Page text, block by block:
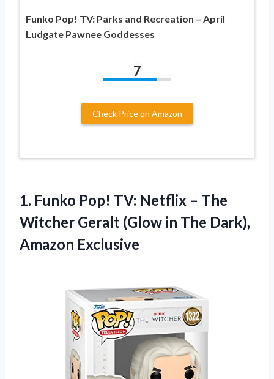
Funko Pop! TV: Parks and Recreation – April
Ludgate Pawnee Goddesses
7
Check Price on Amazon
1. Funko Pop! TV: Netflix – The
Witcher Geralt (Glow in The Dark),
Amazon Exclusive